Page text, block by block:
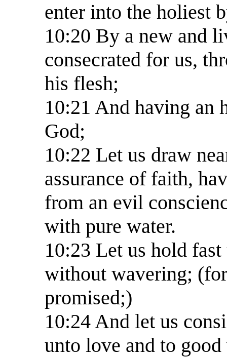
enter into the holiest
10:20 By a new and
consecrated for us,
his flesh;
10:21 And having an
God;
10:22 Let us draw
assurance of faith,
from an evil
with pure water.
10:23 Let us hold
without wavering;
promised;)
10:24 And let us
unto love and to